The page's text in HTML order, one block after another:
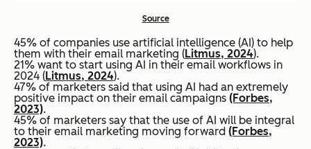
Source
45% of companies use artificial intelligence (AI) to help
them with their email marketing (Litmus, 2024).
21% want to start using AI in their email workflows in
2024 (Litmus, 2024).
47% of marketers said that using AI had an extremely
positive impact on their email campaigns (Forbes,
2023).
45% of marketers say that the use of AI will be integral
to their email marketing moving forward (Forbes,
2023).